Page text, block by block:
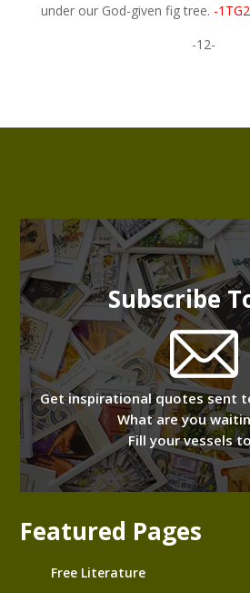
under our God-given fig tree. -
-12-
Subscribe
Get inspirational quotes sent
What are you
Fill your vessels
Featured Pages
Free Literature